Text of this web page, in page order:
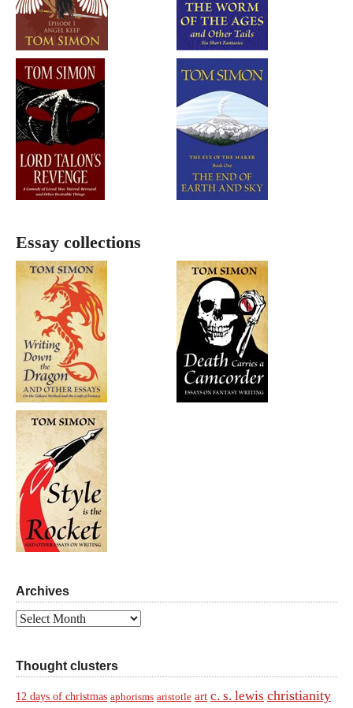
Essay collections
Archives
Archives
Thought clusters
12 days of christmas aphorisms aristotle art c. s. lewis christianity